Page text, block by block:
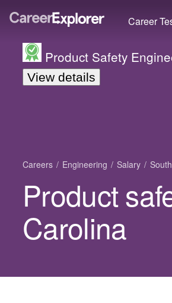
Career
Product Safety
View details
Careers Engineering Salary
Product
Carolina